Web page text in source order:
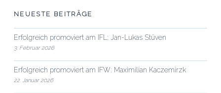
NEUESTE BEITRÄGE
Erfolgreich promoviert am IFL: Jan-Lukas Stüven
3. Februar 2026
Erfolgreich promoviert am IFW: Maximilian Kaczemirzk
22. Januar 2026